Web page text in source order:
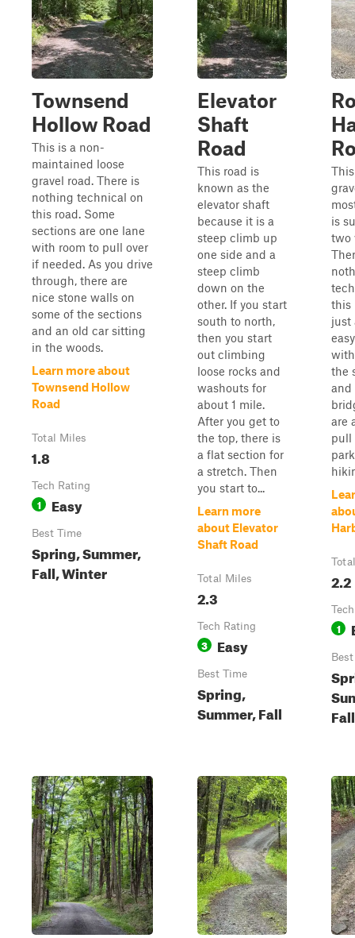
Townsend
Hollow Road
This is a non-
maintained loose
gravel road. There is
nothing technical on
this road. Some
sections are one lane
with room to pull over
if needed. As you drive
through, there are
nice stone walls on
some of the sections
and an old car sitting
in the woods.
Learn more about
Townsend Hollow
Road
Total Miles
1.8
Tech Rating
1 Easy
Best Time
Spring, Summer,
Fall, Winter
Elevator
Shaft
Road
This road is
known as the
elevator shaft
because it is a
steep climb up
one side and a
steep climb
down on the
other. If you start
south to north,
then you start
out climbing
loose rocks and
washouts for
about 1 mile.
After you get to
the top, there is
a flat section for
a stretch. Then
you start to...
Learn more
about Elevator
Shaft Road
Total Miles
2.3
Tech Rating
3 Easy
Best Time
Spring,
Summer, Fall
is
two
this
just
the
and
are
pull
2.2
1